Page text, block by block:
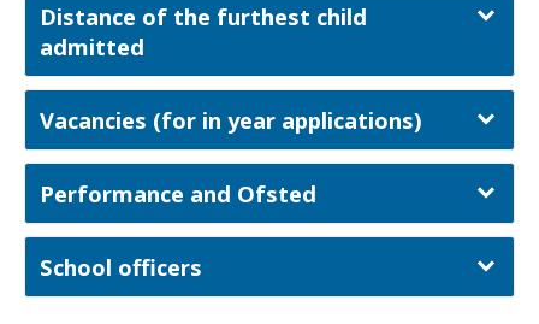
Distance of the furthest child
admitted
Vacancies (for in year applications)
Performance and Ofsted
School officers